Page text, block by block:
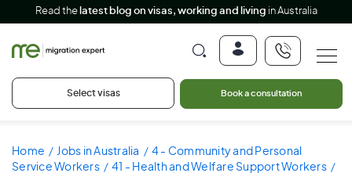
Read the latest blog on visas, working and living in Australia
Select visas Book a consultation
Home Jobs in Australia
4 - Community and Personal
Service Workers
41 - Health and Welfare Support Workers